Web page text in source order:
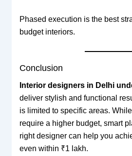
Phased execution is the best
budget interiors.
Conclusion
Interior designers in Delhi
deliver stylish and functional
is limited to specific areas.
require a higher budget, smart
right designer can help you
even within ₹1 lakh.